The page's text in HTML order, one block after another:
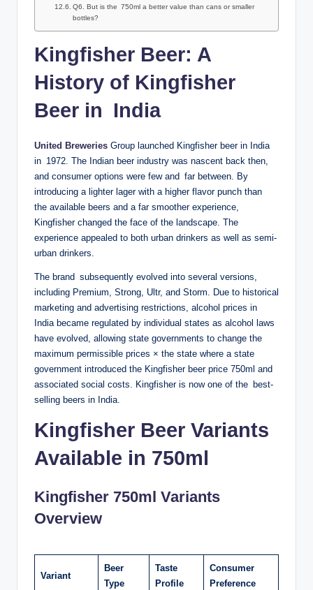
Q6. But is the 750ml a better value than cans or smaller
bottles?
Kingfisher Beer: A
History of Kingfisher
Beer in India
United Breweries Group launched Kingfisher beer in India
in 1972. The Indian beer industry was nascent back then,
and consumer options were few and far between. By
introducing a lighter lager with a higher flavor punch than
the available beers and a far smoother experience,
Kingfisher changed the face of the landscape. The
experience appealed to both urban drinkers as well as semi-
urban drinkers.
The brand subsequently evolved into several versions,
including Premium, Strong, Ultr, and Storm. Due to historical
marketing and advertising restrictions, alcohol prices in
India became regulated by individual states as alcohol laws
have evolved, allowing state governments to change the
maximum permissible prices × the state where a state
government introduced the Kingfisher beer price 750ml and
associated social costs. Kingfisher is now one of the best-
selling beers in India.
Kingfisher Beer Variants
Available in 750ml
Kingfisher 750ml Variants
Overview
Variant
Beer
Type
Taste
Profile
Consumer
Preference